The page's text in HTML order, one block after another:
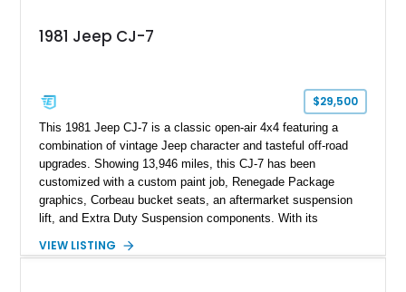
1981 Jeep CJ-7
$29,500
This 1981 Jeep CJ-7 is a classic open-air 4x4 featuring a
combination of vintage Jeep character and tasteful off-road
upgrades. Showing 13,946 miles, this CJ-7 has been
customized with a custom paint job, Renegade Package
graphics, Corbeau bucket seats, an aftermarket suspension
lift, and Extra Duty Suspension components. With its
capability, this CJ-7 delivers the traditional Jeep experience
VIEW LISTING